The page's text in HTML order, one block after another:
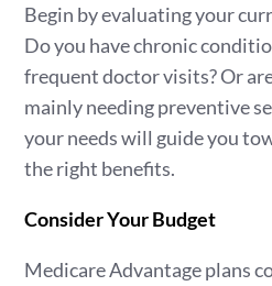
Begin by evaluating your
Do you have chronic
frequent doctor visits? Or
mainly needing preventive
your needs will guide you
the right benefits.
Consider Your Budget
Medicare Advantage plans